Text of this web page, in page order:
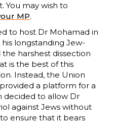
You may wish to
MP.
to host Dr Mohamad in
longstanding Jew-
harshest dissection
is the best of this
Instead, the Union
a platform for a
decided to allow Dr
against Jews without
ensure that it bears